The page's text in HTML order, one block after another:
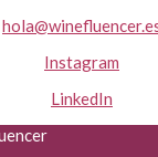
Instagram
LinkedIn